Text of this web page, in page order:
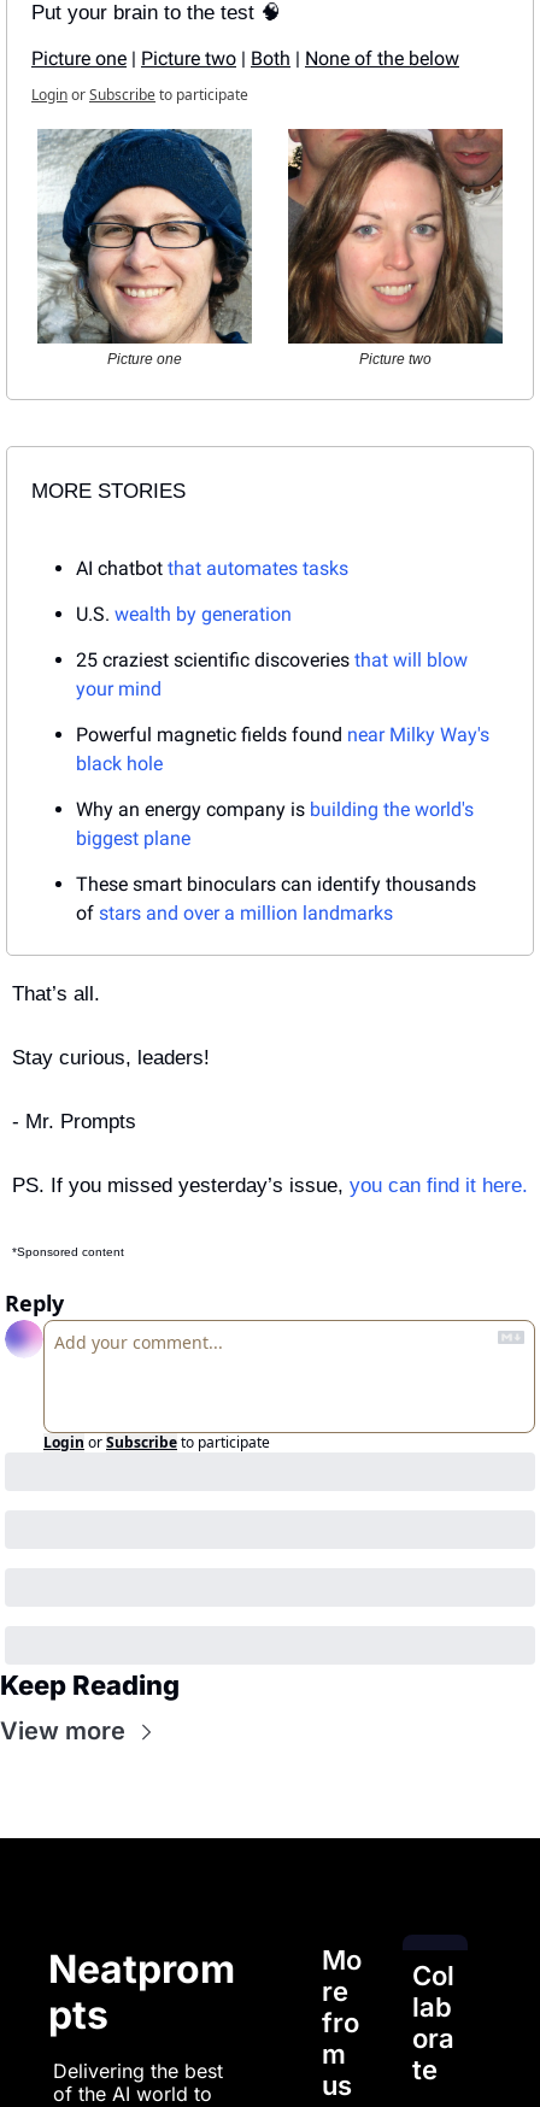
Put your brain to the test 🧠
Picture one | Picture two | Both | None of the below
LoginorSubscribeto participate
Picture one Picture two
MORE STORIES
AI chatbot that automates tasks
U.S. wealth by generation
25 craziest scientific discoveries that will blow
your mind
Powerful magnetic fields found near Milky Way's
black hole
Why an energy company is building the world's
biggest plane
These smart binoculars can identify thousands
of stars and over a million landmarks
That’s all.
Stay curious, leaders!
- Mr. Prompts
PS. If you missed yesterday’s issue, you can find it here.
*Sponsored content
Reply
Login orSubscribeto participate
Keep Reading
View more
Neatprom
pts
Delivering the best
of the AI world to
Mo
re
fro
m
us
Col
lab
ora
te